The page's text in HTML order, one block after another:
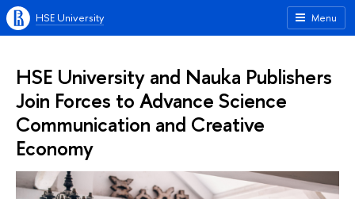
Menu
HSE University
HSE University and Nauka Publishers
Join Forces to Advance Science
Communication and Creative
Economy